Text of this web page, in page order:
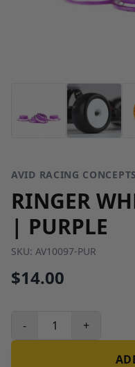
AVID RACING
RINGER
| PURPLE
SKU: AV10097-PUR
$14.00
- +